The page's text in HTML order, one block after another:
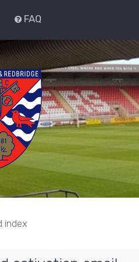
FAQ
index